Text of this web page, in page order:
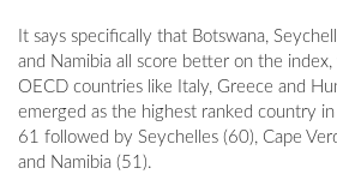
It says specifically that Botswana,
and Namibia all score better on the
OECD countries like Italy, Greece and
emerged as the highest ranked country
61 followed by Seychelles (60), Cape
and Namibia (51).